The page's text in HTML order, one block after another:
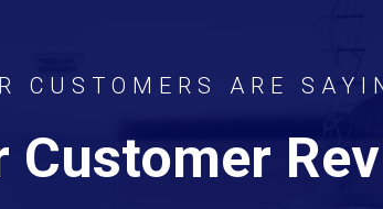
CUSTOMERS ARE
Customer